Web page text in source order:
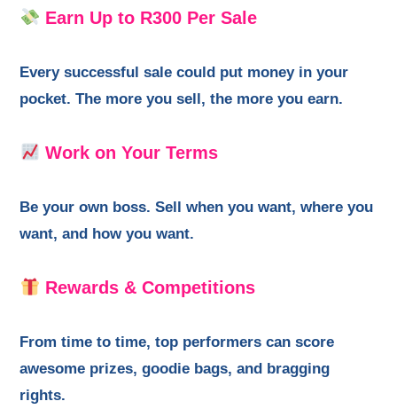
Earn Up to R300 Per Sale
Every successful sale could put money in your
pocket. The more you sell, the more you earn.
Work on Your Terms
Be your own boss. Sell when you want, where you
want, and how you want.
Rewards & Competitions
From time to time, top performers can score
awesome prizes, goodie bags, and bragging
rights.